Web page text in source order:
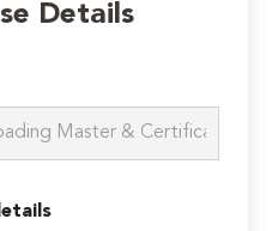
Details